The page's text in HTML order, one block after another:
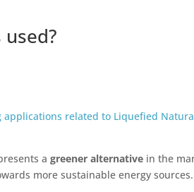
applications related to Liquefied
agreener alternative in the
more sustainable energy sources.